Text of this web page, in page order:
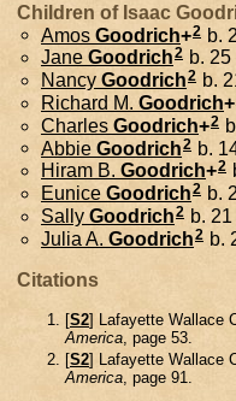
Children of Isaac
Amos Goodrich+2 b.
Jane Goodrich2 b.
Nancy Goodrich2 b.
Richard M. Goodrich+
Charles Goodrich+2
Abbie Goodrich2 b.
Hiram B. Goodrich+2
Eunice Goodrich2 b.
Sally Goodrich2 b.
Julia A. Goodrich2 b.
Citations
[S2] Lafayette Wallace
America , page 53.
[S2] Lafayette Wallace
America , page 91.